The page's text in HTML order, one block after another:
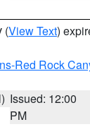
(View Text)
Red Rock
Issued: 12:00
PM